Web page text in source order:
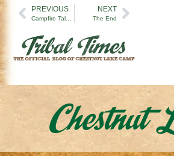
PREVIOUS NEXT
The End